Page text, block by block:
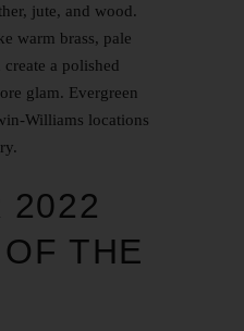
jute, and wood.
warm brass, pale
a polished
glam. Evergreen
Williams locations
2022
THE